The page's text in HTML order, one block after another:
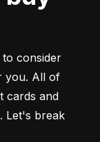
consider
you. All of
cards and
Let's break